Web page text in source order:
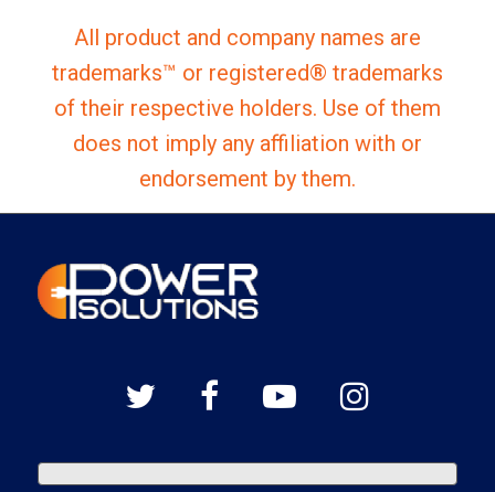
All product and company names are
trademarks™ or registered® trademarks
of their respective holders. Use of them
does not imply any affiliation with or
endorsement by them.